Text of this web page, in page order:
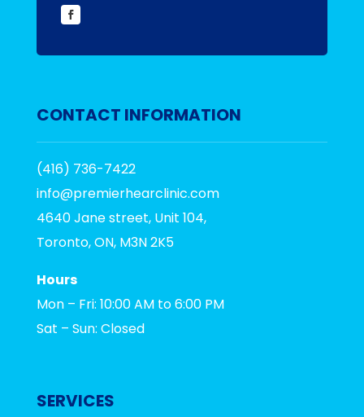
CONTACT INFORMATION
(416) 736-7422
info@premierhearclinic.com
4640 Jane street, Unit 104,
Toronto, ON, M3N 2K5
Hours
Mon – Fri: 10:00 AM to 6:00 PM
Sat – Sun: Closed
SERVICES